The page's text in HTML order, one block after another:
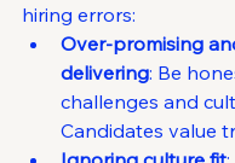
hiring errors:
Over-promising
delivering: Be
challenges and
Candidates value